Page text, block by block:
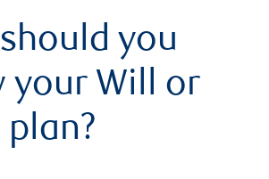
you
your Will or